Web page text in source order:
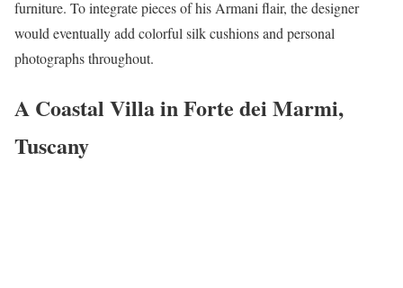
furniture. To integrate pieces of his Armani flair, the designer
would eventually add colorful silk cushions and personal
photographs throughout.
A Coastal Villa in Forte dei Marmi,
Tuscany